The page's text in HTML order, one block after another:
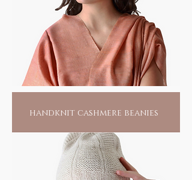
handknit cashmere beanies